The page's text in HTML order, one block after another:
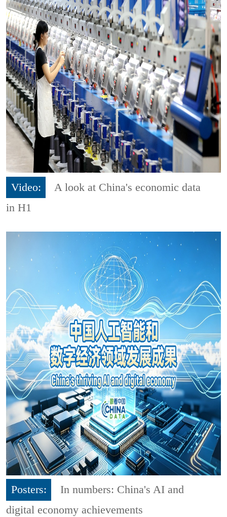
Video:
A look at China's economic data
in H1
Posters:
In numbers: China's AI and
digital economy achievements